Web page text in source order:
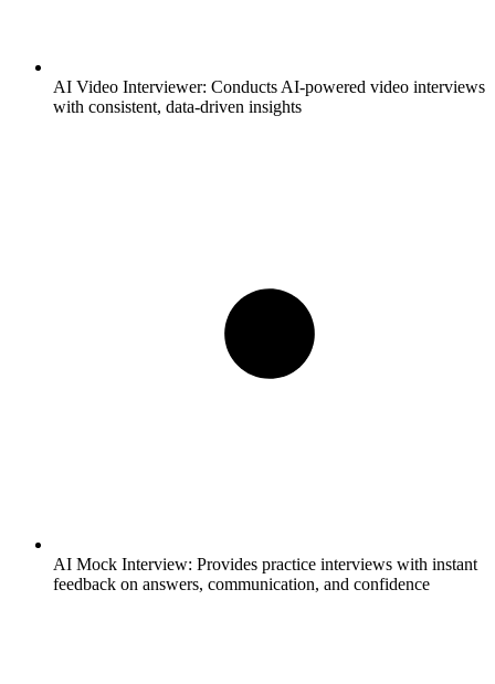
AI Video Interviewer: Conducts AI-powered video interviews
with consistent, data-driven insights
AI Mock Interview: Provides practice interviews with instant
feedback on answers, communication, and confidence